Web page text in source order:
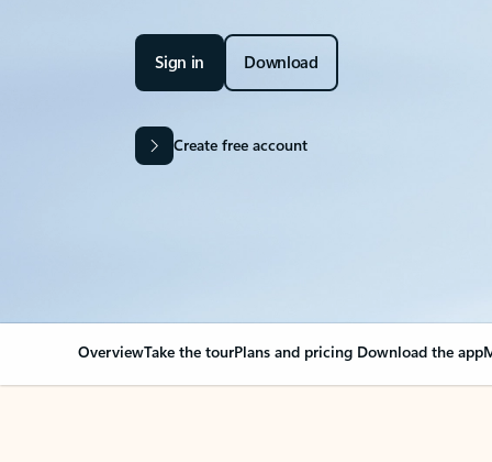
Sign in Download
Create free account
OverviewTake the tourPlans and pricing Download the app